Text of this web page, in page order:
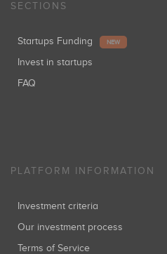
SECTIONS
Startups Funding NEW
Invest in startups
FAQ
PLATFORM INFORMATION
Investment criteria
Our investment process
Terms of Service